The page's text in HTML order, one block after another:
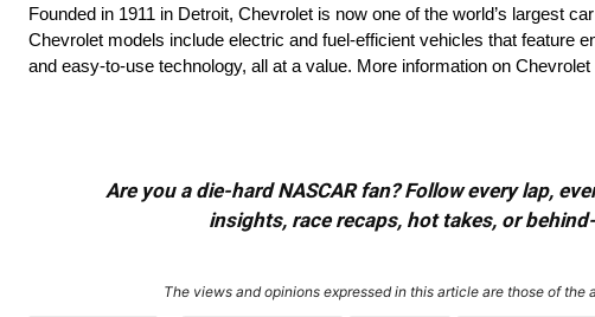
Founded in 1911 in Detroit, Chevrolet is now one of the world’s largest
Chevrolet models include electric and fuel-efficient vehicles that feature
and easy-to-use technology, all at a value. More information on
Are you a die-hard NASCAR fan? Follow every lap,
insights, race recaps, hot takes, or
The views and opinions expressed in this article are those of